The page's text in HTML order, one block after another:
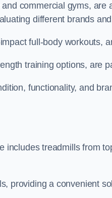
commercial gyms, are
different brands
full-body workouts,
training options, are
functionality, and
includes treadmills from
providing a convenient